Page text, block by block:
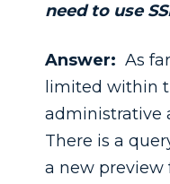
need to use
Answer: As
limited within
administrative
There is a
a new preview